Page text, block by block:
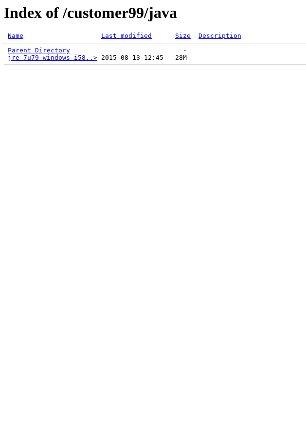
Index of /customer99/java
Name Last modified Size
Description
Parent Directory
                             -
jre-7u79-windows-i58..>